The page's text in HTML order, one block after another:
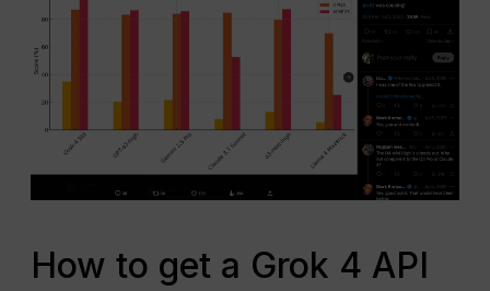
How to get a Grok 4 API